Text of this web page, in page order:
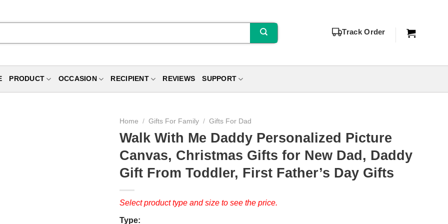
Track Order
PRODUCT OCCASION RECIPIENT REVIEWS SUPPORT
Home / Gifts For Family / Gifts For Dad
Walk With Me Daddy Personalized Picture
Canvas, Christmas Gifts for New Dad, Daddy
Gift From Toddler, First Father’s Day Gifts
Select product type and size to see the price.
Type: